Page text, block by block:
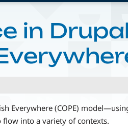
in
Everywhere (COPE)
into a variety of contexts.